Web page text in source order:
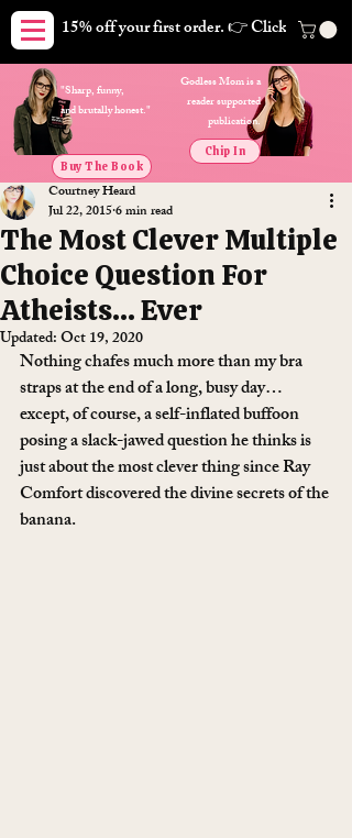
15% off your first order. 👉 Click here.
Godless Mom is a
reader supported
publication.
Buy The Book
Chip In
"Sharp, funny,
and brutally honest."
The Most Clever Multiple
Choice Question For
Atheists… Ever
Courtney Heard
Jul 22, 20156 min read
Updated:Oct 19, 2020
Nothing chafes much more than my bra
straps at the end of a long, busy day…
except, of course, a self-inflated buffoon
posing a slack-jawed question he thinks is
just about the most clever thing since Ray
Comfort discovered the divine secrets of the
banana.